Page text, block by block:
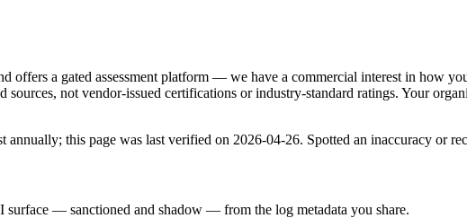
offers a gated assessment platform — we have a commercial interest in how
sources, not vendor-issued certifications or industry-standard ratings. Your
annually; this page was last verified on 2026-04-26. Spotted an inaccuracy or
surface — sanctioned and shadow — from the log metadata you share.